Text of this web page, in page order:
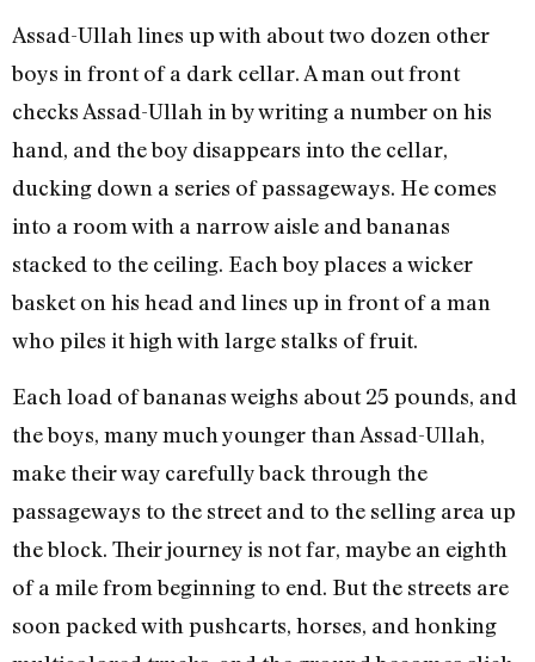
Assad-Ullah lines up with about two dozen other
boys in front of a dark cellar. A man out front
checks Assad-Ullah in by writing a number on his
hand, and the boy disappears into the cellar,
ducking down a series of passageways. He comes
into a room with a narrow aisle and bananas
stacked to the ceiling. Each boy places a wicker
basket on his head and lines up in front of a man
who piles it high with large stalks of fruit.
Each load of bananas weighs about 25 pounds, and
the boys, many much younger than Assad-Ullah,
make their way carefully back through the
passageways to the street and to the selling area up
the block. Their journey is not far, maybe an eighth
of a mile from beginning to end. But the streets are
soon packed with pushcarts, horses, and honking